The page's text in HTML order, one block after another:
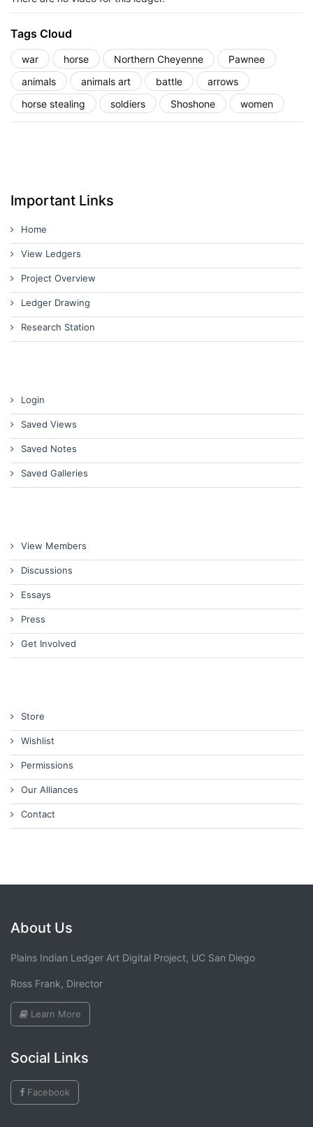
Tags Cloud
war horse Northern Cheyenne
Pawnee
animals
animals art battle
arrows
horse stealing
soldiers Shoshone women
Important Links
Home
View Ledgers
Project Overview
Ledger Drawing
Research Station
Login
Saved Views
Saved Notes
Saved Galleries
View Members
Discussions
Essays
Press
Get Involved
Store
Wishlist
Permissions
Our Alliances
Contact
About Us
Plains Indian Ledger Art Digital Project, UC San Diego
Ross Frank, Director
Learn More
Social Links
Facebook